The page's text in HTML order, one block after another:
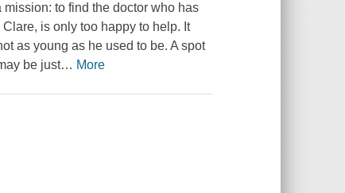
to find the doctor who has
is only too happy to help. It
as young as he used to be. A spot
be just… More